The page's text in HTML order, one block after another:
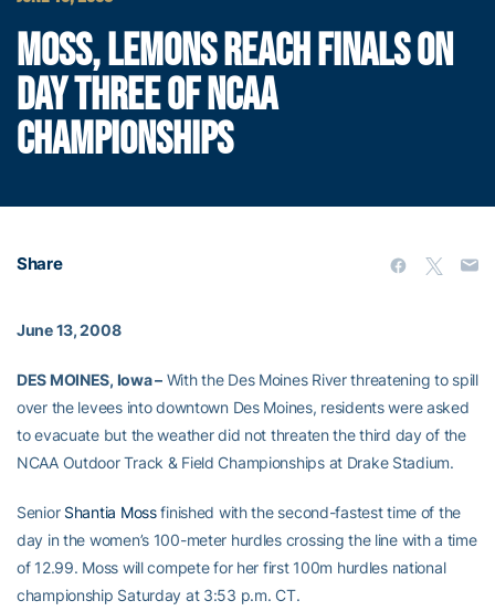
MOSS, LEMONS REACH FINALS ON
DAY THREE OF NCAA
CHAMPIONSHIPS
Share
June 13, 2008
DES MOINES, Iowa –With the Des Moines River threatening to spill
over the levees into downtown Des Moines, residents were asked
to evacuate but the weather did not threaten the third day of the
NCAA Outdoor Track & Field Championships at Drake Stadium.
Senior Shantia Mossfinished with the second-fastest time of the
day in the women’s 100-meter hurdles crossing the line with a time
of 12.99. Moss will compete for her first 100m hurdles national
championship Saturday at 3:53 p.m. CT.